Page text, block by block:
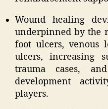
Wound healing
underpinned by the
foot ulcers, venous
ulcers, increasing
trauma cases,
development
players.